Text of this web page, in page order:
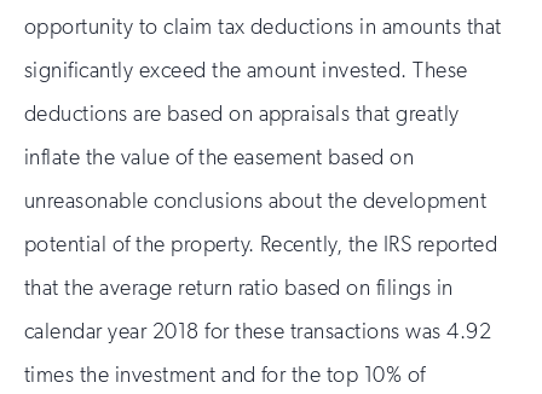
opportunity to claim tax deductions in amounts that
significantly exceed the amount invested. These
deductions are based on appraisals that greatly
inflate the value of the easement based on
unreasonable conclusions about the development
potential of the property. Recently, the IRS reported
that the average return ratio based on filings in
calendar year 2018 for these transactions was 4.92
times the investment and for the top 10% of